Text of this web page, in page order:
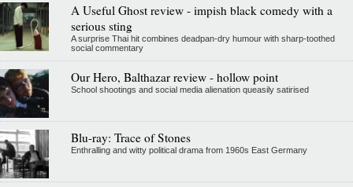
A Useful Ghost review - impish black comedy with a
serious sting
A surprise Thai hit combines deadpan-dry humour with sharp-toothed
social commentary
Our Hero, Balthazar review - hollow point
School shootings and social media alienation queasily satirised
Blu-ray: Trace of Stones
Enthralling and witty political drama from 1960s East Germany